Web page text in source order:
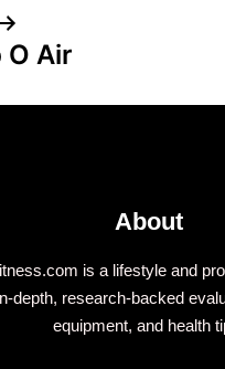
O Air
About
is a lifestyle and
depth, research-backed
equipment, and health